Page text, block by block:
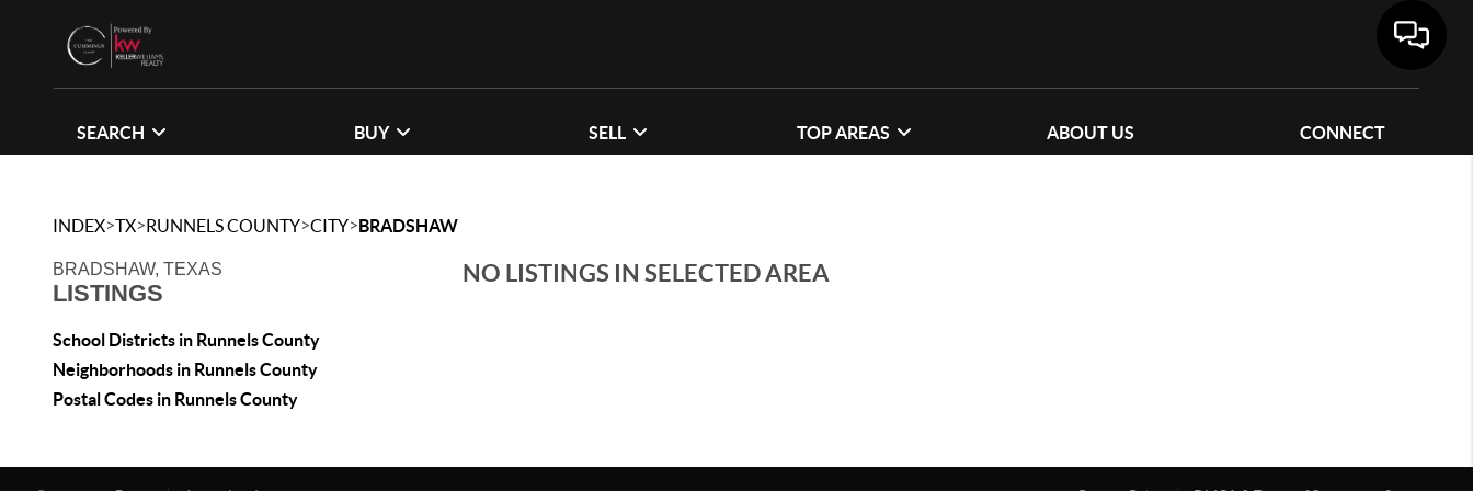
SEARCH BUY SELL TOP AREAS ABOUT US CONNECT
INDEX>TX>RUNNELS COUNTY>CITY>BRADSHAW
BRADSHAW, TEXAS
LISTINGS
School Districts in Runnels County
Neighborhoods in Runnels County
Postal Codes in Runnels County
NO LISTINGS IN SELECTED AREA